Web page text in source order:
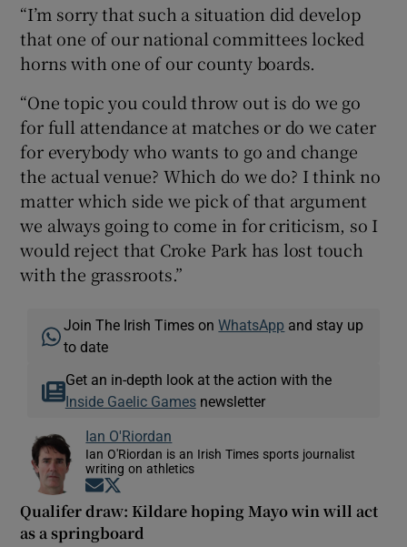
“I’m sorry that such a situation did develop
that one of our national committees locked
horns with one of our county boards.
“One topic you could throw out is do we go
for full attendance at matches or do we cater
for everybody who wants to go and change
the actual venue? Which do we do? I think no
matter which side we pick of that argument
we always going to come in for criticism, so I
would reject that Croke Park has lost touch
with the grassroots.”
Join The Irish Times onWhatsApp and stay up
to date
Get an in-depth look at the action with the
Inside Gaelic Gamesnewsletter
Ian O'Riordan
Ian O'Riordan is an Irish Times sports journalist
writing on athletics
Opens in new window
Qualifer draw: Kildare hoping Mayo win will act
as a springboard